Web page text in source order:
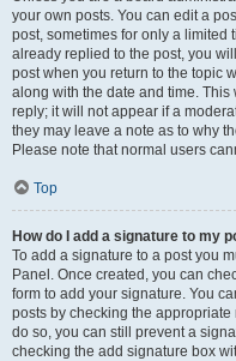
your own posts. You can edit a
post, sometimes for only a limited
already replied to the post, you
post when you return to the topic
along with the date and time.
reply; it will not appear if a
they may leave a note as to why
Please note that normal users
Top
How do I add a signature to my
To add a signature to a post you
Panel. Once created, you can
form to add your signature. You
posts by checking the
do so, you can still prevent a
checking the add signature box